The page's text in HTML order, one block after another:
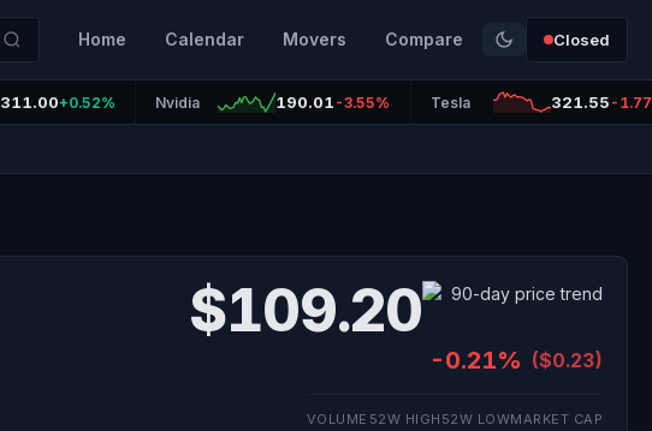
Home Calendar Movers Compare Closed
311.00+0.52% Nvidia 190.01 -3.55% Tesla 321.55 -
$109.20
-0.21% ($0.23)
VOLUME 52W HIGH 52W LOWMARKET CAP